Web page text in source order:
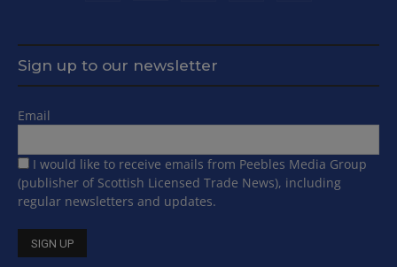
Sign up to our newsletter
Email
I would like to receive emails from Peebles Media Group
(publisher of Scottish Licensed Trade News), including
regular newsletters and updates.